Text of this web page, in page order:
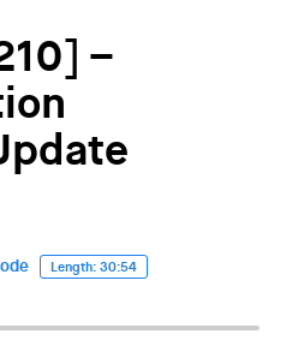
a
v
i
g
a
t
–
Length: 30:54